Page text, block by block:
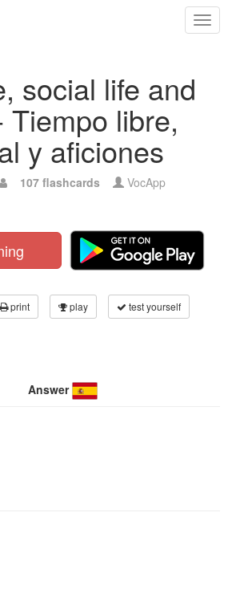
social life and
Tiempo libre,
y aficiones
107 flashcards VocApp
print play test yourself
Answer